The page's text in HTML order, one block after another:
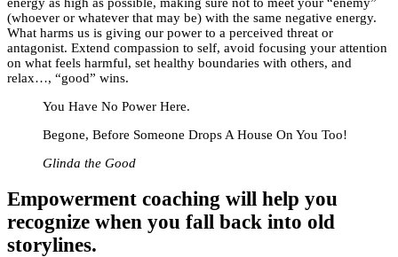
(whoever or whatever that may be) with the same negative energy.
What harms us is giving our power to a perceived threat or
antagonist. Extend compassion to self, avoid focusing your attention
on what feels harmful, set healthy boundaries with others, and
relax…, “good” wins.
You Have No Power Here.
Begone, Before Someone Drops A House On You Too!
Glinda the Good
Empowerment coaching will help you
recognize when you fall back into old
storylines.